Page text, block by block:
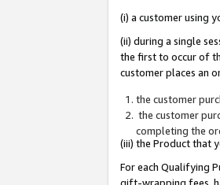
(i) a customer using
(ii) during a single
the first to occur of
customer places an
the customer
the customer
completing the
(iii) the Product that
For each Qualifying
gift-wrapping fees,